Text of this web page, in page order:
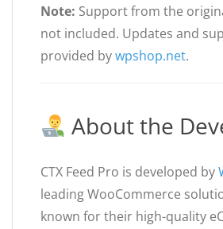
Note: Support from the
not included. Updates and
provided bywpshop.net.
About the
CTX Feed Pro is developed by
leading WooCommerce
known for their high-quality